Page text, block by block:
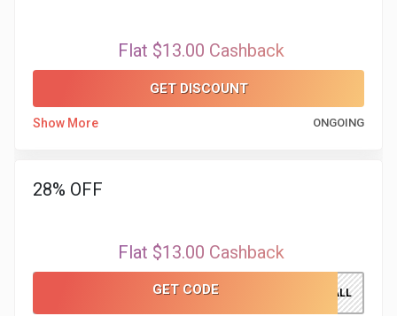
Flat $13.00 Cashback
GET DISCOUNT
Show More ONGOING
28% OFF
Flat $13.00 Cashback
GET CODE FALL